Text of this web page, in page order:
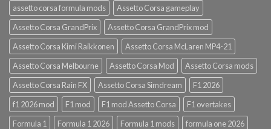
assetto corsa formula mods
Assetto Corsa gameplay
Assetto Corsa GrandPrix
Assetto Corsa GrandPrix mod
Assetto Corsa Kimi Raikkonen
Assetto Corsa McLaren MP4-21
Assetto Corsa Melbourne
Assetto Corsa Mod
Assetto Corsa mods
Assetto Corsa Rain FX
Assetto Corsa Simdream
F1 2026
f1 2026 mod
F1 mod F1 mod Assetto Corsa
F1 overtakes
Formula 1
Formula 1 2026 Formula 1 mods formula one 2026